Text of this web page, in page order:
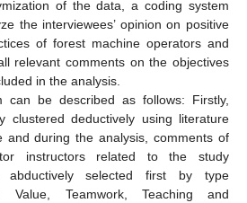
of the data, a coding system
the interviewees’ opinion on positive
of forest machine operators and
relevant comments on the objectives
in the analysis.
can be described as follows: Firstly,
clustered deductively using literature
and during the analysis, comments of
instructors related to the study
abductively selected first by type
Value, Teamwork, Teaching and